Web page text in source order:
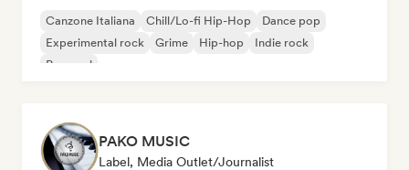
Canzone Italiana Chill/Lo-fi Hip-Hop
Dance pop
Experimental rock
Grime Hip-hop
Indie rock
Pop soul
PAKO MUSIC
Label, Media Outlet/Journalist